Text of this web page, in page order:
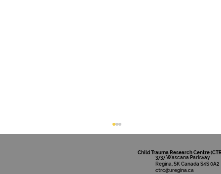
Child Trauma Research Centre
3737 Wascana Parkway
Regina, SK Canada S4S 0A2
ctrc@uregina.ca